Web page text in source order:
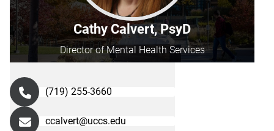
Cathy Calvert, PsyD
Director of Mental Health Services
(719) 255-3660
ccalvert@uccs.edu